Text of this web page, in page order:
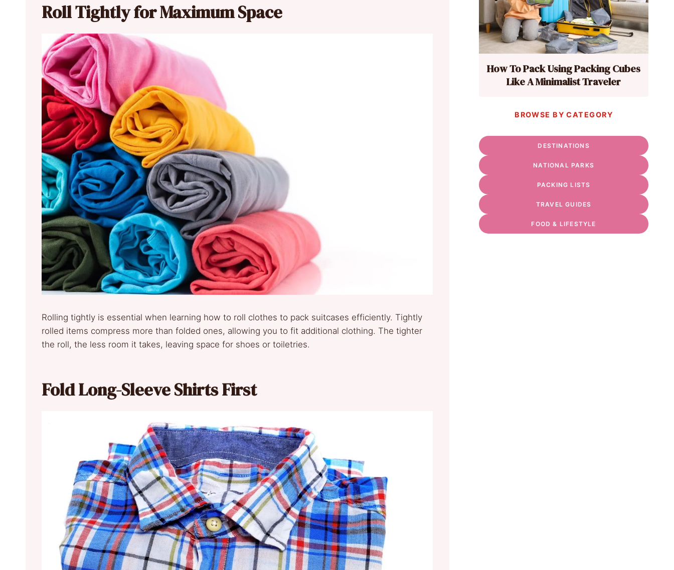
Roll Tightly for Maximum Space
Rolling tightly is essential when learning how to roll clothes to pack suitcases efficiently. Tightly
rolled items compress more than folded ones, allowing you to fit additional clothing. The tighter
the roll, the less room it takes, leaving space for shoes or toiletries.
Fold Long-Sleeve Shirts First
How To Pack Using Packing Cubes
Like A Minimalist Traveler
BROWSE BY CATEGORY
DESTINATIONS
NATIONAL PARKS
PACKING LISTS
TRAVEL GUIDES
FOOD & LIFESTYLE